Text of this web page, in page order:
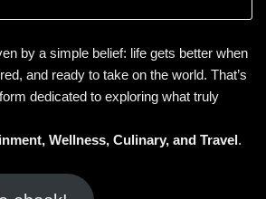
by a simple belief: life gets better when
and ready to take on the world. That’s
dedicated to exploring what truly
, Wellness, Culinary, and Travel.